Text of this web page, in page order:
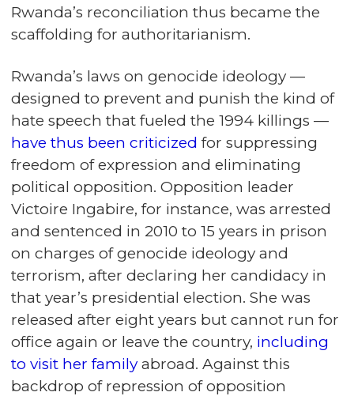
Rwanda’s reconciliation thus became the
scaffolding for authoritarianism.
Rwanda’s laws on genocide ideology —
designed to prevent and punish the kind of
hate speech that fueled the 1994 killings —
have thus been criticized for suppressing
freedom of expression and eliminating
political opposition. Opposition leader
Victoire Ingabire, for instance, was arrested
and sentenced in 2010 to 15 years in prison
on charges of genocide ideology and
terrorism, after declaring her candidacy in
that year’s presidential election. She was
released after eight years but cannot run for
office again or leave the country, including
to visit her family abroad. Against this
backdrop of repression of opposition